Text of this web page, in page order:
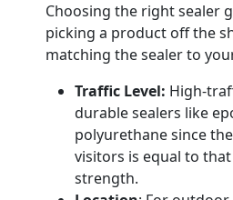
Choosing the right sealer
picking a product off the
matching the sealer to
Traffic Level: High-
durable sealers like
polyurethane since
visitors is equal to that
strength.